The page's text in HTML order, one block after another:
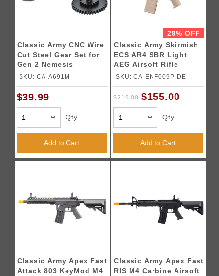
Classic Army CNC Wire
Cut Steel Gear Set for
Gen 2 Nemesis
DT4/X9/LS12
SKU: CA-A691M
$39.99
Qty
Add to Cart
29% OFF
Classic Army Skirmish
ECS AR4 SBR Light
AEG Airsoft Rifle
(Color: Dark Earth)
SKU: CA-ENF009P-DE
$219.00 $155.00
Qty
Add to Cart
Classic Army Apex Fast
Attack 803 KeyMod M4
Classic Army Apex Fast
RIS M4 Carbine Airsoft